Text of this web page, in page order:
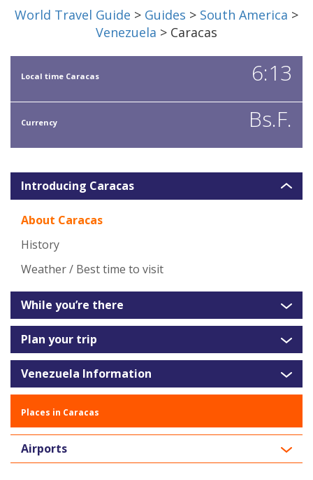
World Travel Guide > Guides > South America >
Venezuela > Caracas
Local time Caracas 6:13
Currency Bs.F.
Introducing Caracas
About Caracas
History
Weather / Best time to visit
While you’re there
Plan your trip
Venezuela Information
Places in Caracas
Airports